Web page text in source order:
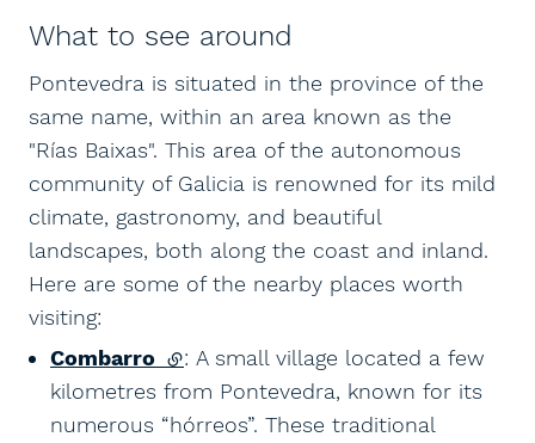
What to see around
Pontevedra is situated in the province of the
same name, within an area known as the
"Rías Baixas". This area of the autonomous
community of Galicia is renowned for its mild
climate, gastronomy, and beautiful
landscapes, both along the coast and inland.
Here are some of the nearby places worth
visiting:
Combarro (external link)
: A small village located a few
kilometres from Pontevedra, known for its
numerous “hórreos”. These traditional